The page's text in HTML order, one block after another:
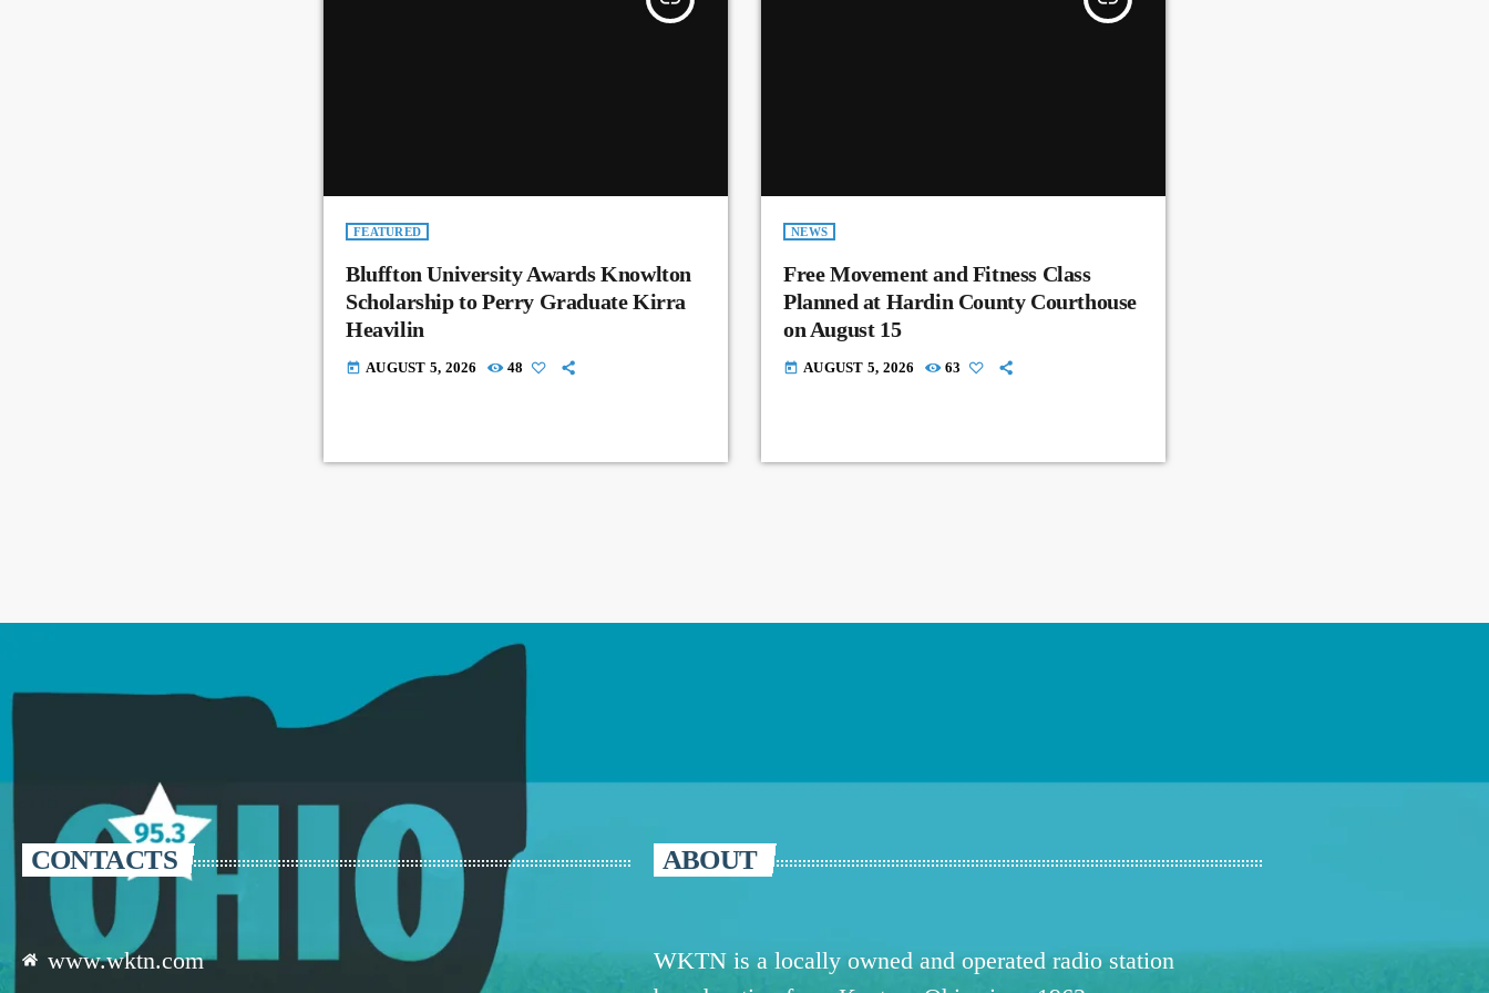
FEATURED
Bluffton University Awards Knowlton
Scholarship to Perry Graduate Kirra
Heavilin
today AUGUST 5, 2026 48
NEWS
Free Movement and Fitness Class
Planned at Hardin County Courthouse
on August 15
today AUGUST 5, 2026 63
CONTACTS
www.wktn.com
ABOUT
WKTN is a locally owned and operated radio station